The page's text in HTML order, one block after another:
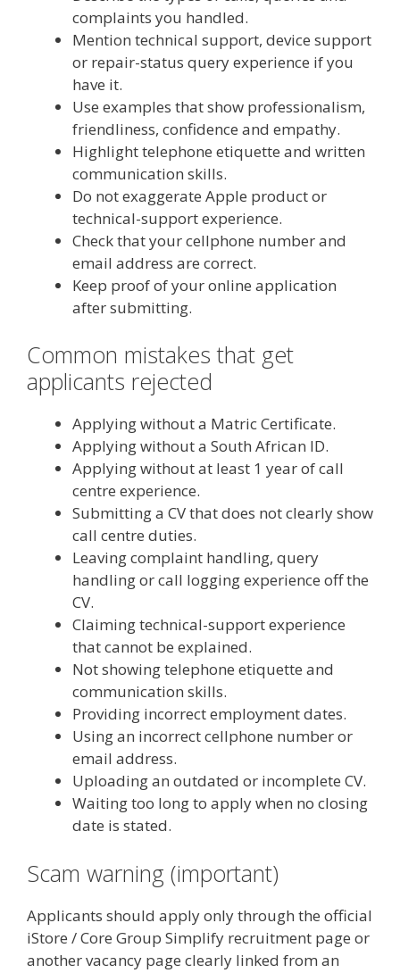
complaints you handled.
Mention technical support, device support
or repair-status query experience if you
have it.
Use examples that show professionalism,
friendliness, confidence and empathy.
Highlight telephone etiquette and written
communication skills.
Do not exaggerate Apple product or
technical-support experience.
Check that your cellphone number and
email address are correct.
Keep proof of your online application
after submitting.
Common mistakes that get
applicants rejected
Applying without a Matric Certificate.
Applying without a South African ID.
Applying without at least 1 year of call
centre experience.
Submitting a CV that does not clearly show
call centre duties.
Leaving complaint handling, query
handling or call logging experience off the
CV.
Claiming technical-support experience
that cannot be explained.
Not showing telephone etiquette and
communication skills.
Providing incorrect employment dates.
Using an incorrect cellphone number or
email address.
Uploading an outdated or incomplete CV.
Waiting too long to apply when no closing
date is stated.
Scam warning (important)
Applicants should apply only through the official
iStore / Core Group Simplify recruitment page or
another vacancy page clearly linked from an